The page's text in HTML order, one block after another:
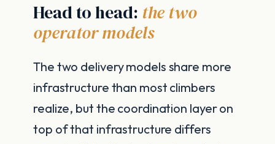
Head to head: the two
operator models
The two delivery models share more
infrastructure than most climbers
realize, but the coordination layer on
top of that infrastructure differs